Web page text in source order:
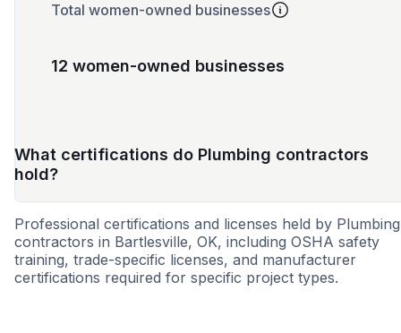
Total women-owned businesses
12 women-owned businesses
What certifications do Plumbing contractors
hold?
Professional certifications and licenses held by Plumbing
contractors in Bartlesville, OK, including OSHA safety
training, trade-specific licenses, and manufacturer
certifications required for specific project types.